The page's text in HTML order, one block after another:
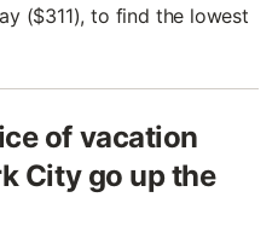
($311), to find the lowest
of vacation
City go up the